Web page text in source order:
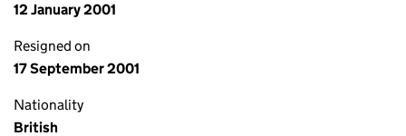
12 January 2001
Resigned on
17 September 2001
Nationality
British